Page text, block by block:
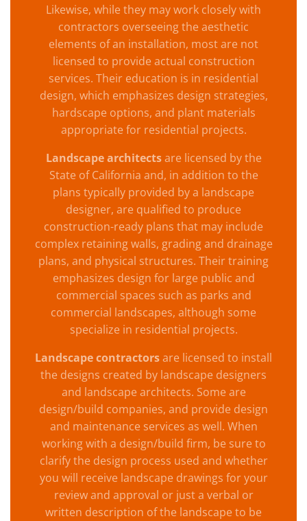
Likewise, while they may work closely with
contractors overseeing the aesthetic
elements of an installation, most are not
licensed to provide actual construction
services. Their education is in residential
design, which emphasizes design strategies,
hardscape options, and plant materials
appropriate for residential projects.
Landscape architectsare licensed by the
State of California and, in addition to the
plans typically provided by a landscape
designer, are qualified to produce
construction-ready plans that may include
complex retaining walls, grading and drainage
plans, and physical structures. Their training
emphasizes design for large public and
commercial spaces such as parks and
commercial landscapes, although some
specialize in residential projects.
Landscape contractorsare licensed to install
the designs created by landscape designers
and landscape architects. Some are
design/build companies, and provide design
and maintenance services as well. When
working with a design/build firm, be sure to
clarify the design process used and whether
you will receive landscape drawings for your
review and approval or just a verbal or
written description of the landscape to be